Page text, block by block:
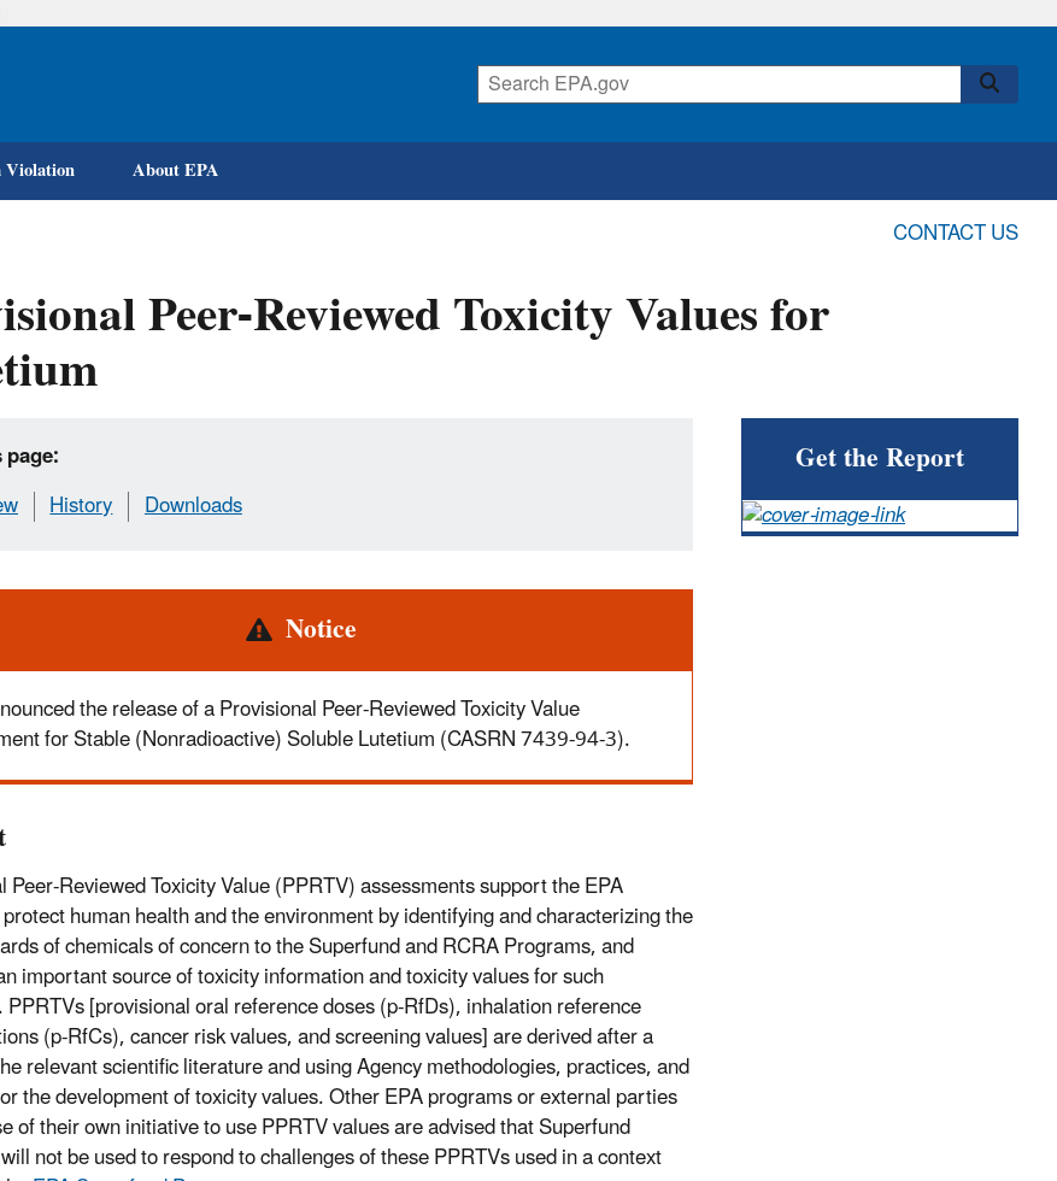
Skip
About EPA
CONTACT US
Peer-Reviewed Toxicity Values for
History Downloads
Notice
the release of a Provisional Peer-Reviewed Toxicity Value
for Stable (Nonradioactive) Soluble Lutetium (CASRN 7439-94-3).
Peer-Reviewed Toxicity Value (PPRTV) assessments support the EPA
human health and the environment by identifying and characterizing the
of chemicals of concern to the Superfund and RCRA Programs, and
important source of toxicity information and toxicity values for such
[provisional oral reference doses (p-RfDs), inhalation reference
(p-RfCs), cancer risk values, and screening values] are derived after a
relevant scientific literature and using Agency methodologies, practices, and
the development of toxicity values. Other EPA programs or external parties
of their own initiative to use PPRTV values are advised that Superfund
not be used to respond to challenges of these PPRTVs used in a context
Get the Report